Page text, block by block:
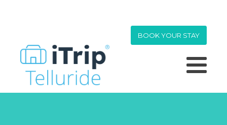
BOOK YOUR STAY